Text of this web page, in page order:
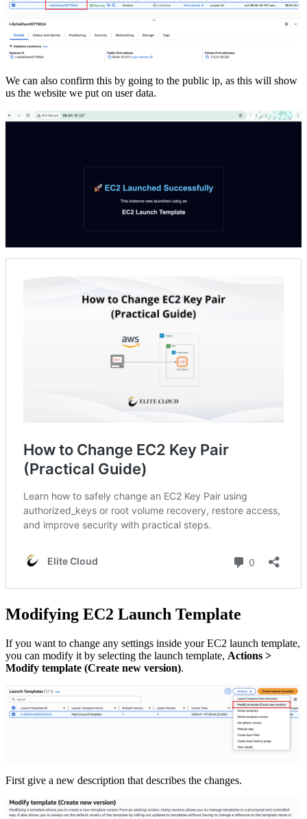
We can also confirm this by going to the public ip, as this will show
us the website we put on user data.
Modifying EC2 Launch Template
If you want to change any settings inside your EC2 launch template,
you can modify it by selecting the launch template, Actions >
Modify template (Create new version).
First give a new description that describes the changes.